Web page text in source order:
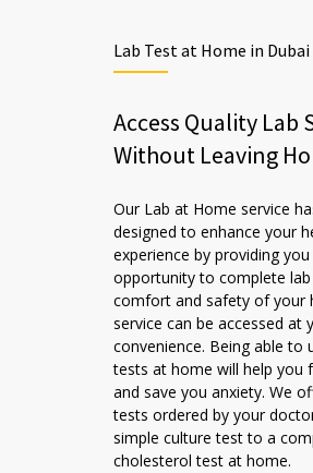
Lab Test at Home in Dubai
Access Quality Lab
Without Leaving
Our Lab at Home service
designed to enhance your
experience by providing
opportunity to complete
comfort and safety of your
service can be accessed at
convenience. Being able to
tests at home will help you
and save you anxiety. We
tests ordered by your
simple culture test to a
cholesterol test at home.